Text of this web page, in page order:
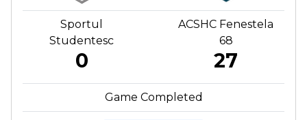
Sportul
Studentesc
0
ACSHC Fenestela
68
27
Game Completed